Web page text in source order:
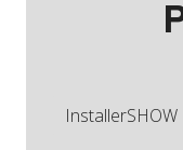
InstallerSHOW